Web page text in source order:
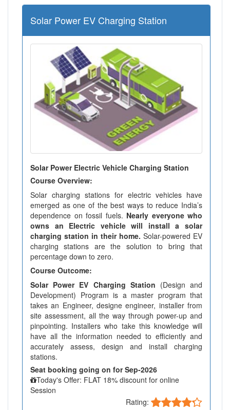
Solar Power EV Charging Station
Solar Power Electric Vehicle Charging Station
Course Overview:
Solar charging stations for electric vehicles have
emerged as one of the best ways to reduce India’s
dependence on fossil fuels. Nearly everyone who
owns an Electric vehicle will install a solar
charging station in their home. Solar-powered EV
charging stations are the solution to bring that
percentage down to zero.
Course Outcome:
Solar Power EV Charging Station (Design and
Development) Program is a master program that
takes an Engineer, designe engineer, installer from
site assessment, all the way through power-up and
pinpointing. Installers who take this knowledge will
have all the information needed to efficiently and
accurately assess, design and install charging
stations.
Seat booking going on for Sep-2026
Today's Offer: FLAT 18% discount for online
Session
Rating: